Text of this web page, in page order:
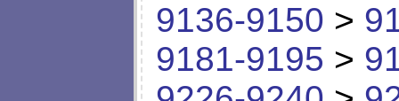
9136-9150 >
9181-9195 >